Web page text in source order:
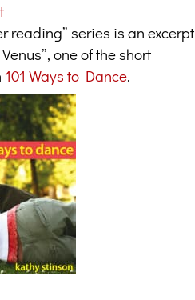
reading” series is an excerpt
one of the short
101 Ways to Dance.